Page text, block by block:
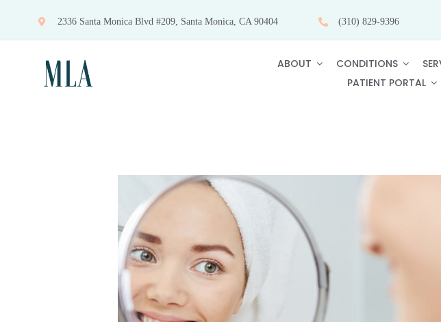
content
2336 Santa Monica Blvd #209, Santa Monica, CA 90404 (310) 829-9396
ABOUT CONDITIONS
PATIENT PORTAL
Larger
Image